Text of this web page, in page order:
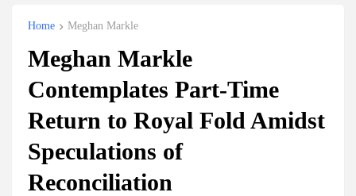
Home Meghan Markle
Meghan Markle
Contemplates Part-Time
Return to Royal Fold Amidst
Speculations of
Reconciliation